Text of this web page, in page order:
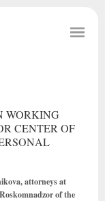
WORKING
CENTER OF
attorneys at
of the